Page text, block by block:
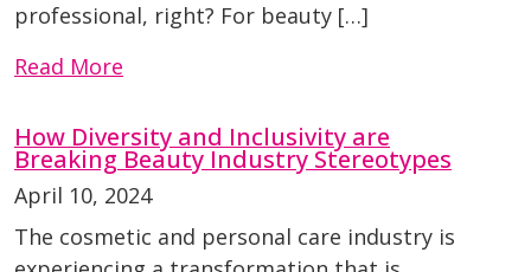
professional, right? For beauty […]
Read More
How Diversity and Inclusivity are
Breaking Beauty Industry Stereotypes
April 10, 2024
The cosmetic and personal care industry is